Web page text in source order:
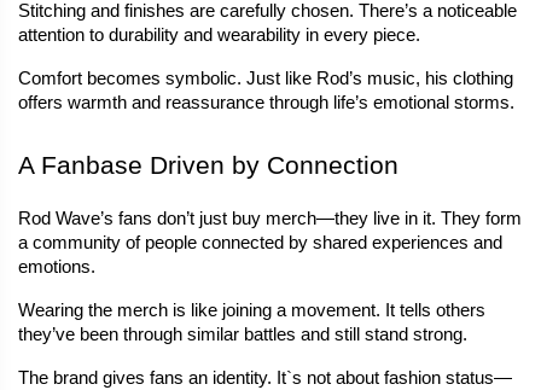
Stitching and finishes are carefully chosen. There’s a noticeable
attention to durability and wearability in every piece.
Comfort becomes symbolic. Just like Rod’s music, his clothing
offers warmth and reassurance through life’s emotional storms.
A Fanbase Driven by Connection
Rod Wave’s fans don’t just buy merch—they live in it. They form
a community of people connected by shared experiences and
emotions.
Wearing the merch is like joining a movement. It tells others
they’ve been through similar battles and still stand strong.
The brand gives fans an identity. It`s not about fashion status—